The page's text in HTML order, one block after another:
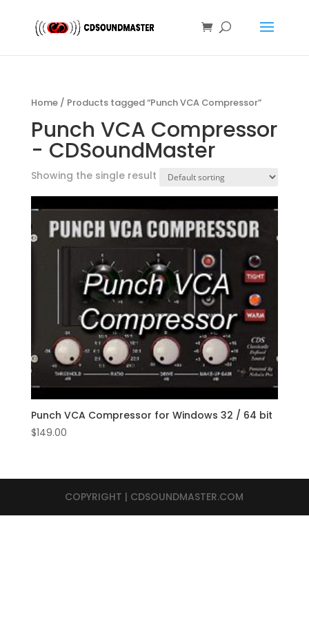
Home/ Products tagged “Punch VCA Compressor”
Punch VCA Compressor
- CDSoundMaster
Showing the single result
Punch VCA Compressor for Windows 32 / 64 bit
$149.00
COPYRIGHT | CDSOUNDMASTER.COM